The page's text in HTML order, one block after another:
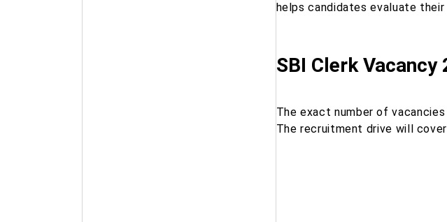
helps candidates evaluate
SBI Clerk Vacancy
The exact number of
The recruitment drive will